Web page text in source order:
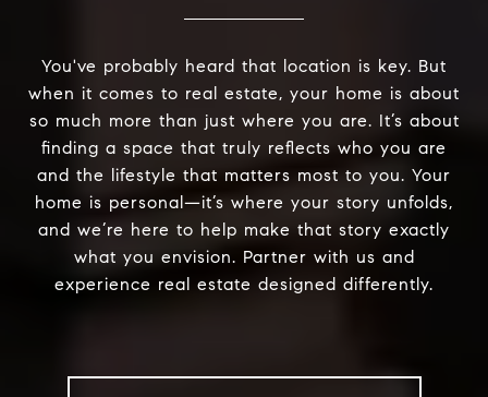
You've probably heard that location is key. But
when it comes to real estate, your home is about
so much more than just where you are. It’s about
finding a space that truly reflects who you are
and the lifestyle that matters most to you. Your
home is personal—it’s where your story unfolds,
and we’re here to help make that story exactly
what you envision. Partner with us and
experience real estate designed differently.